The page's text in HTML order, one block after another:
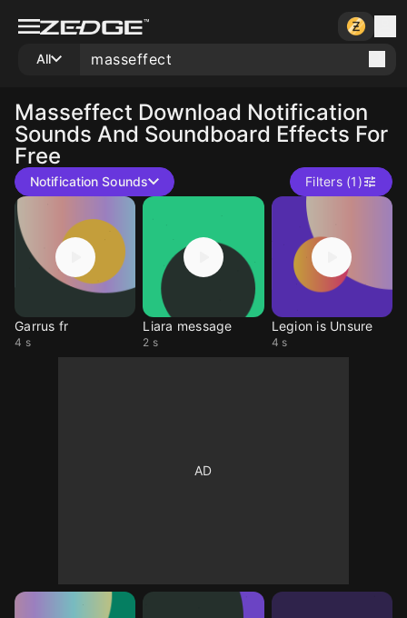
All
Masseffect Download Notification
Sounds And Soundboard Effects For
Free
Notification Sounds Filters (1)
Garrus fr
4 s
Liara message
2 s
Legion is Unsure
4 s